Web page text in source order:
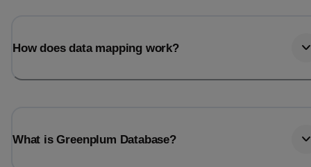
How does data mapping work?
What is Greenplum Database?